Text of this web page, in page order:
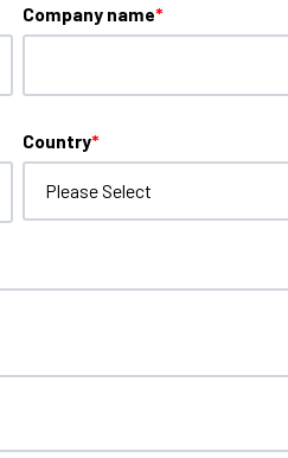
Company name*
Country*